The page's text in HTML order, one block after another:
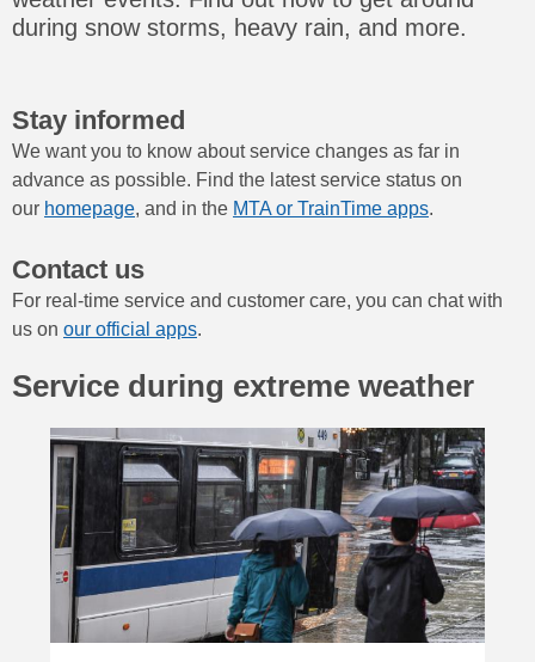
during snow storms, heavy rain, and more.
Stay informed
We want you to know about service changes as far in
advance as possible. Find the latest service status on
our homepage, and in the MTA or TrainTime apps.
Contact us
For real-time service and customer care, you can chat with
us on our official apps.
Service during extreme weather